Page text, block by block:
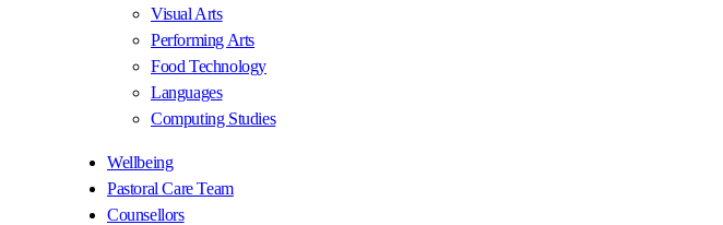
Visual Arts
Performing Arts
Food Technology
Languages
Computing Studies
Wellbeing
Pastoral Care Team
Counsellors